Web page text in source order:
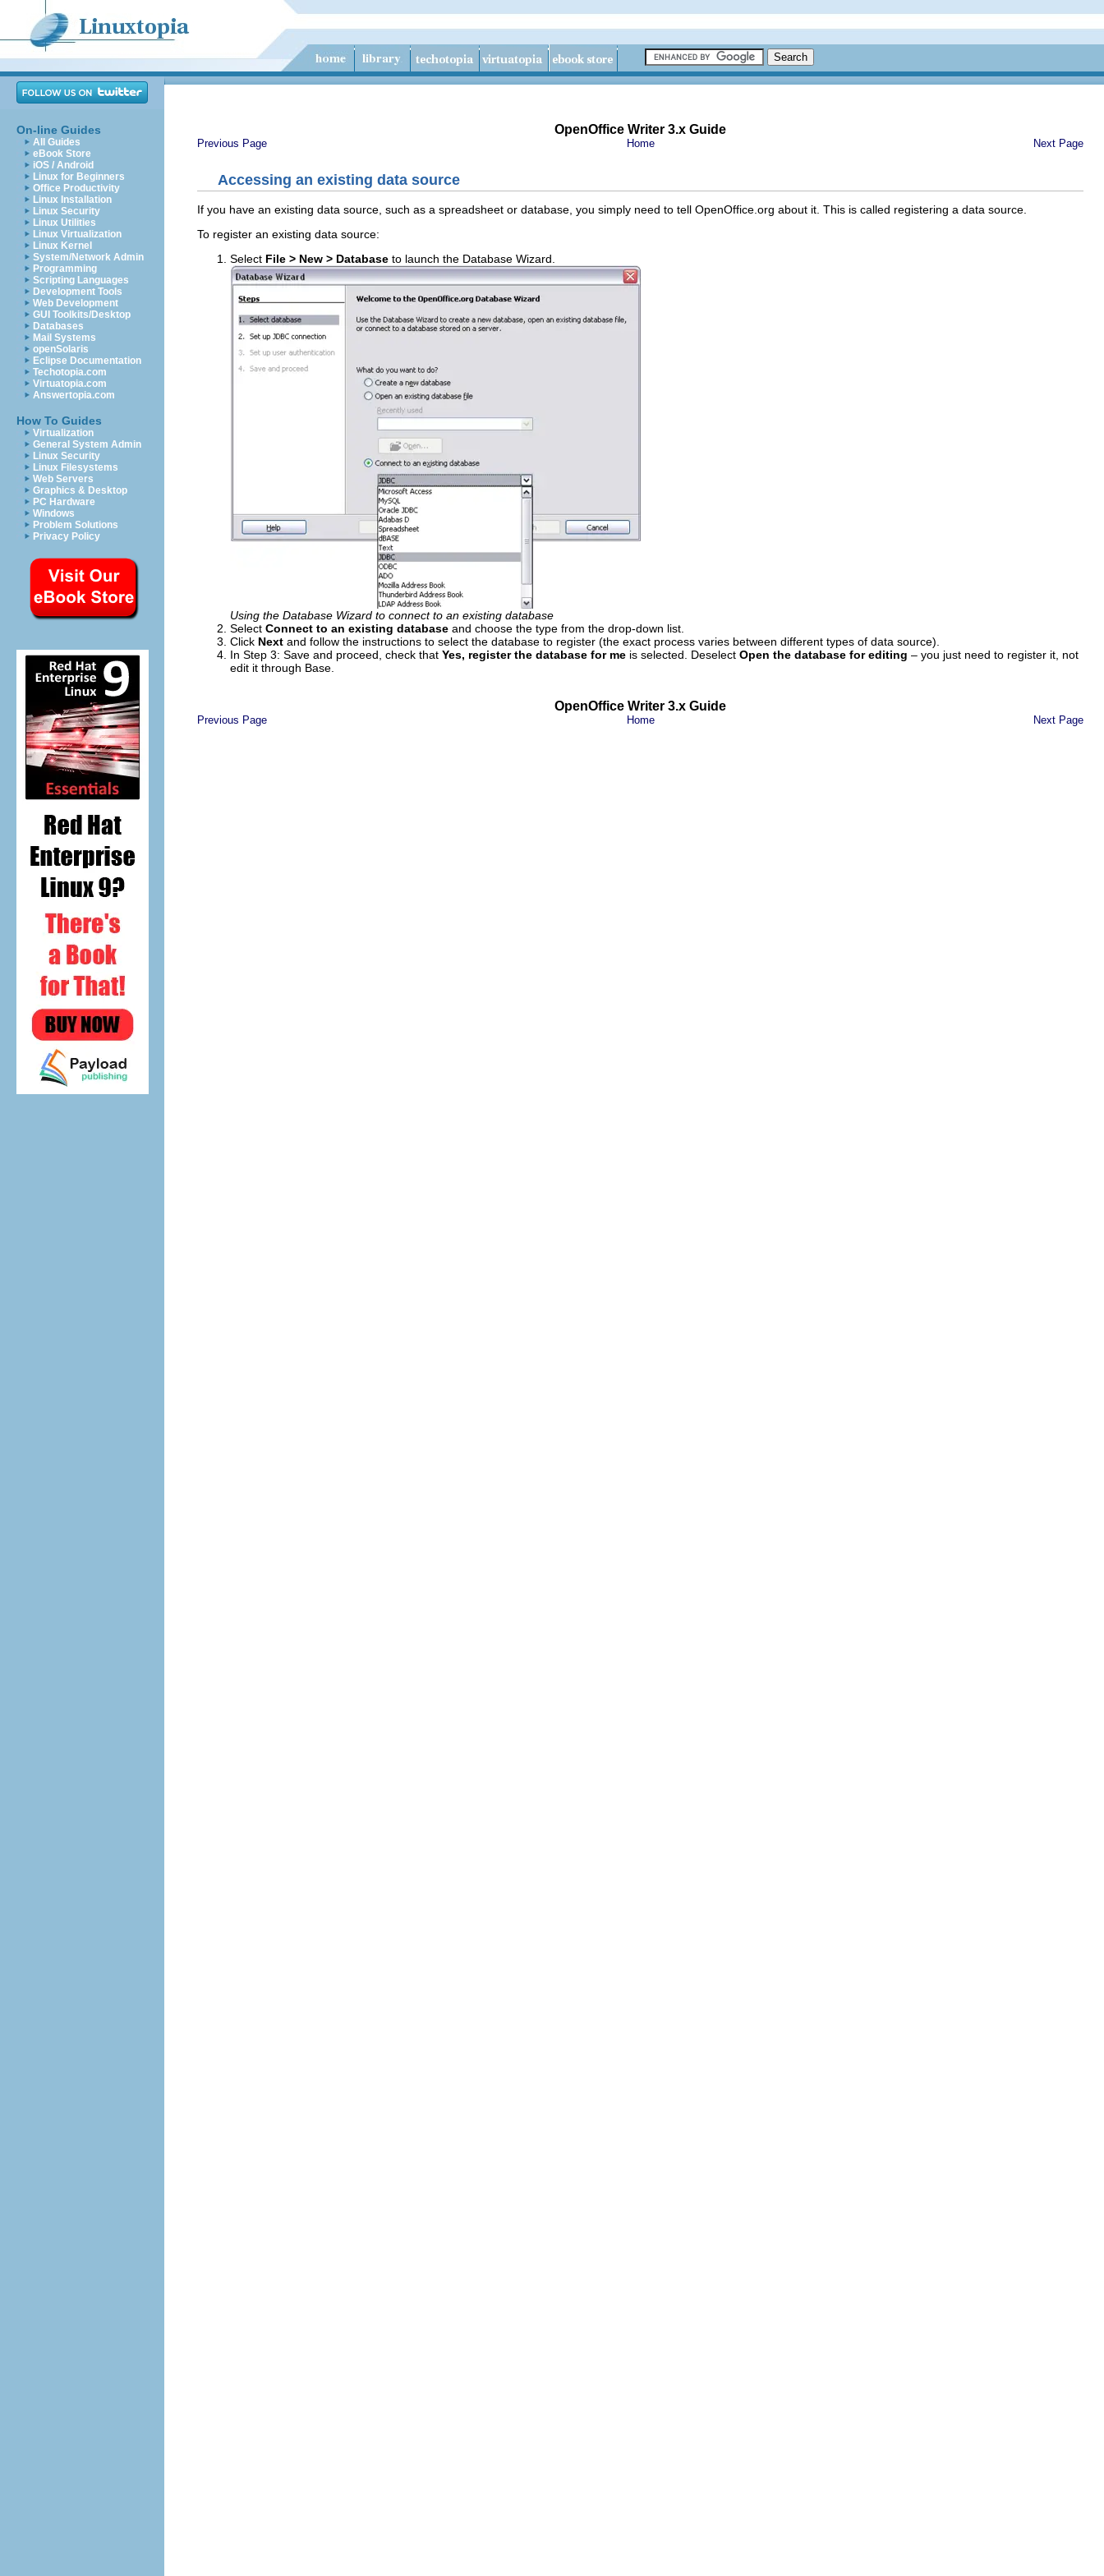
On-line Guides
All Guides
eBook Store
iOS / Android
Linux for Beginners
Office Productivity
Linux Installation
Linux Security
Linux Utilities
Linux Virtualization
Linux Kernel
System/Network Admin
Programming
Scripting Languages
Development Tools
Web Development
GUI Toolkits/Desktop
Databases
Mail Systems
openSolaris
Eclipse Documentation
Techotopia.com
Virtuatopia.com
Answertopia.com
How To Guides
Virtualization
General System Admin
Linux Security
Linux Filesystems
Web Servers
Graphics & Desktop
PC Hardware
Windows
Problem Solutions
Privacy Policy
OpenOffice Writer 3.x Guide
Previous Page Home Next Page
Accessing an existing data source
If you have an existing data source, such as a spreadsheet or database, you simply need to tell OpenOffice.org about it. This is called registering a data source.
To register an existing data source:
Select File > New > Database to launch the Database Wizard.
Using the Database Wizard to connect to an existing database
Select Connect to an existing database and choose the type from the drop-down list.
Click Next and follow the instructions to select the database to register (the exact process varies between different types of data source).
In Step 3: Save and proceed, check that Yes, register the database for me is selected. Deselect Open the database for editing – you just need to register it, not
edit it through Base.
OpenOffice Writer 3.x Guide
Previous Page Home Next Page